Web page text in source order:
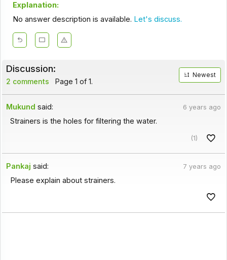
Explanation:
No answer description is available. Let's discuss.
Discussion:
2 comments Page 1 of 1.
Newest
Mukund said: 6 years ago
Strainers is the holes for filtering the water.
(1)
Pankaj said: 7 years ago
Please explain about strainers.